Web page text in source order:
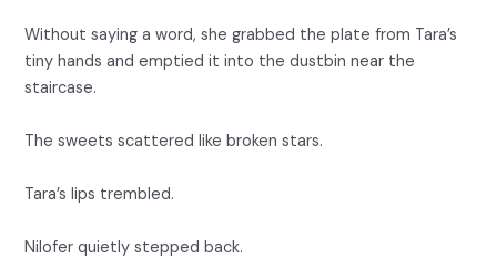
Without saying a word, she grabbed the plate from Tara’s
tiny hands and emptied it into the dustbin near the
staircase.
The sweets scattered like broken stars.
Tara’s lips trembled.
Nilofer quietly stepped back.